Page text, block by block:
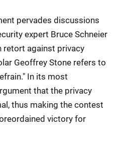
pervades discussions
expert Bruce Schneier
against privacy
Geoffrey Stone refers to
In its most
that the privacy
thus making the contest
victory for